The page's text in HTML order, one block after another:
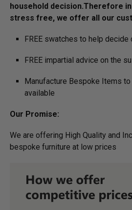
household decision.­­­­­­­Therefore
stress free, we offer all our
FREE swatches to help decide
FREE impartial advice on the
Manufacture Bespoke Items
available
Our Promise:
We are offering High Quality and
bespoke furniture at low prices